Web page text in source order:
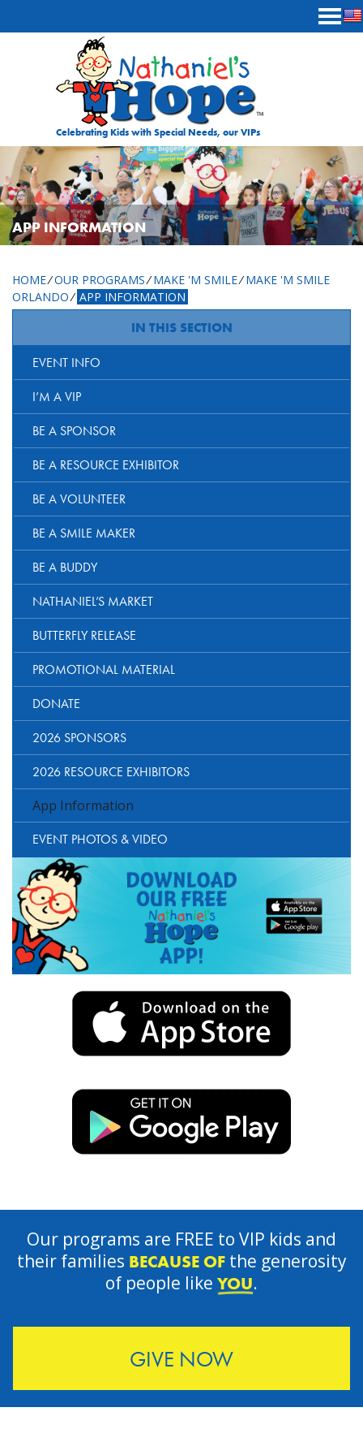
Celebrating Kids with Special Needs, our VIPs
APP INFORMATION
HOME⁄OUR PROGRAMS ⁄ MAKE 'M SMILE ⁄ MAKE 'M SMILE
ORLANDO ⁄ APP INFORMATION
IN THIS SECTION
EVENT INFO
I’M A VIP
BE A SPONSOR
BE A RESOURCE EXHIBITOR
BE A VOLUNTEER
BE A SMILE MAKER
BE A BUDDY
NATHANIEL’S MARKET
BUTTERFLY RELEASE
PROMOTIONAL MATERIAL
DONATE
2026 SPONSORS
2026 RESOURCE EXHIBITORS
App Information
EVENT PHOTOS & VIDEO
GIVE NOW
Our programs are FREE to VIP kids and
their families BECAUSE OFthe generosity
of people like YOU.